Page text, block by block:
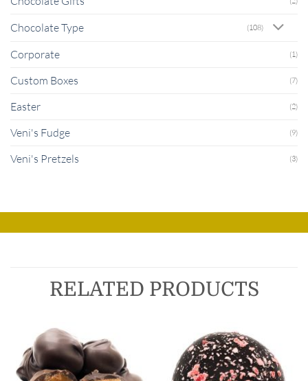
Chocolate Type (108)
Corporate (1)
Custom Boxes (7)
Easter (2)
Veni's Fudge (9)
Veni's Pretzels (3)
RELATED PRODUCTS